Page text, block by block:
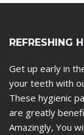
REFRESHING
Get up early in
your teeth with
These hygienic
are greatly
Amazingly, You